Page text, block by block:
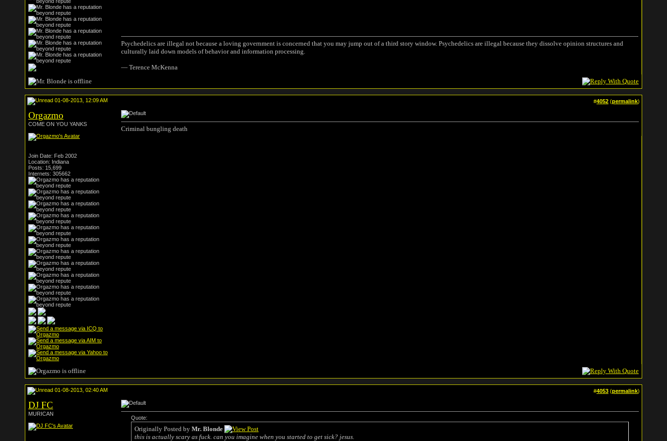
Psychedelics are illegal not because a loving government is concerned that you may jump out of a third story window. Psychedelics are illegal because they dissolve opinion structures and
culturally laid down models of behavior and information processing.
― Terence McKenna
01-08-2013, 12:09 AM #4052 (permalink)
Orgazmo
COME ON YOU YANKS
Join Date: Feb 2002
Location: Indiana
Posts: 15,699
Internets: 305662
Criminal bungling death
01-08-2013, 02:40 AM #4053 (permalink)
DJ FC
MURICAN
Quote:
Originally Posted by Mr. Blonde
this is actually scary as fuck. can you imagine when you started to get sick? jesus.